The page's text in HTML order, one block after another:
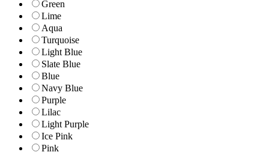
Green
Lime
Aqua
Turquoise
Light Blue
Slate Blue
Blue
Navy Blue
Purple
Lilac
Light Purple
Ice Pink
Pink